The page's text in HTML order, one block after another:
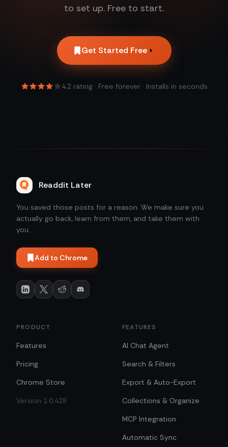
to set up. Free to start.
Get Started Free
4.2rating · Free forever · Installs in seconds
Readdit Later
You saved those posts for a reason. We make sure you
actually go back, learn from them, and take them with
you.
Add to Chrome
PRODUCT
Features
Pricing
Chrome Store
Version 1.0.428
FEATURES
AI Chat Agent
Search & Filters
Export & Auto-Export
Collections & Organize
MCP Integration
Automatic Sync